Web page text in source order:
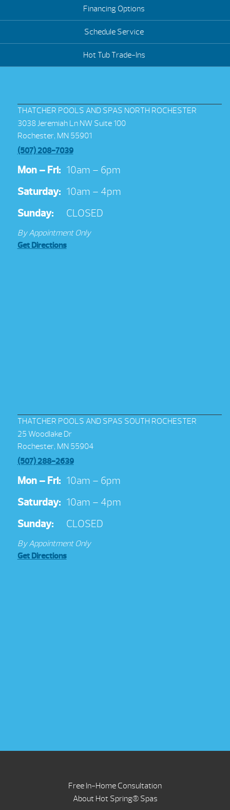
Financing Options
Schedule Service
Hot Tub Trade-Ins
THATCHER POOLS AND SPAS NORTH ROCHESTER
3038 Jeremiah Ln NW Suite 100
Rochester, MN 55901
(507) 208-7039
Mon – Fri: 10am – 6pm
Saturday: 10am – 4pm
Sunday:
CLOSED
By Appointment Only
Get Directions
THATCHER POOLS AND SPAS SOUTH ROCHESTER
25 Woodlake Dr
Rochester, MN 55904
(507) 288-2639
Mon – Fri: 10am – 6pm
Saturday: 10am – 4pm
Sunday:
CLOSED
By Appointment Only
Get Directions
Free In-Home Consultation
About Hot Spring® Spas